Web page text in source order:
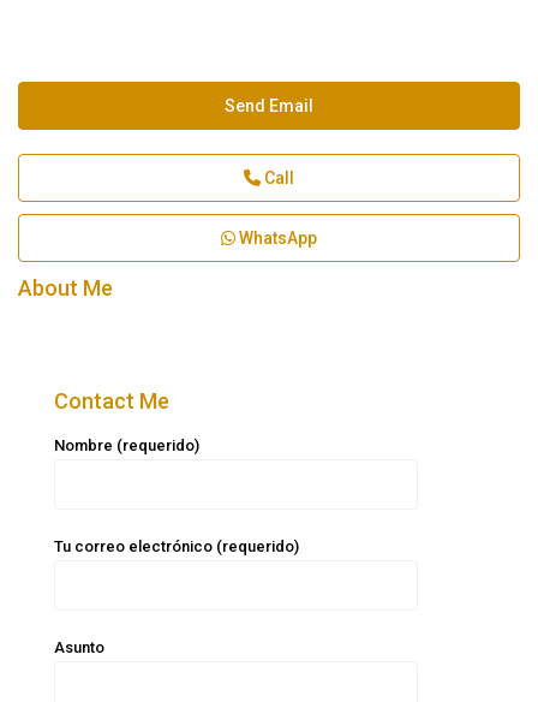
Send Email
Call
WhatsApp
About Me
Contact Me
Nombre (requerido)
Tu correo electrónico (requerido)
Asunto